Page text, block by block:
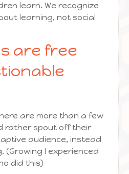
learn. We recognize
learning, not social
are free
are more than a few
rather spout off their
audience, instead
(Growing I experienced
did this)